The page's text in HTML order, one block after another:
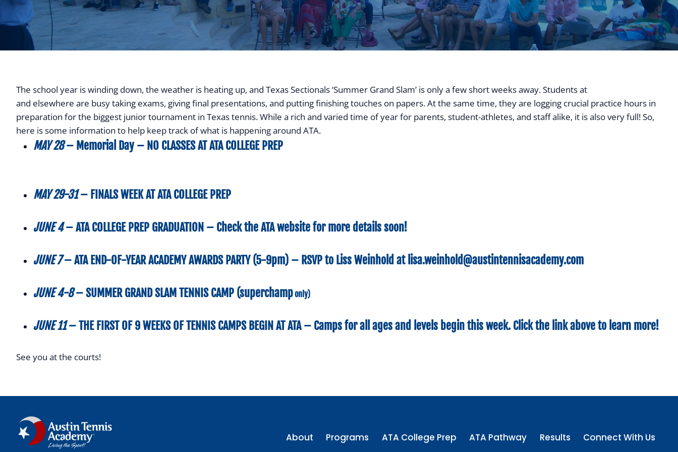
The school year is winding down, the weather is heating up, and Texas Sectionals ‘Summer Grand Slam’ is only a few short weeks away. Students at
and elsewhere are busy taking exams, giving final presentations, and putting finishing touches on papers. At the same time, they are logging crucial practice hours in
preparation for the biggest junior tournament in Texas tennis. While a rich and varied time of year for parents, student-athletes, and staff alike, it is also very full! So,
here is some information to help keep track of what is happening around ATA.
MAY 28– Memorial Day – NO CLASSES ATATA COLLEGE PREP
MAY 29-31– FINALS WEEK AT ATA COLLEGE PREP
JUNE 4–ATA COLLEGE PREP GRADUATION – Check the ATA website for more details soon!
JUNE 7–ATA END-OF-YEAR ACADEMY AWARDS PARTY(5-9pm) – RSVP to Liss Weinhold at lisa.weinhold@austintennisacademy.com
JUNE 4-8–SUMMER GRAND SLAM TENNIS CAMP (superchamponly)
JUNE 11–THE FIRST OF9 WEEKS OF TENNIS CAMPSBEGIN AT ATA – Camps for all ages and levels begin this week. Click the link above to learn more!
See you at the courts!
About Programs ATA College Prep ATA Pathway Results Connect With Us